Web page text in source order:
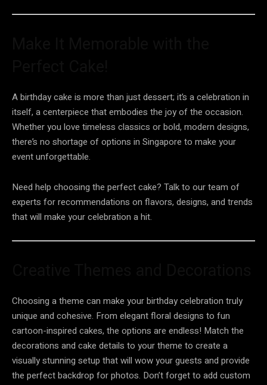
A birthday cake is more than just dessert; it’s a celebration in
itself, a centerpiece that embodies the joy of the occasion.
Whether you love timeless classics or bold, modern designs,
there’s no shortage of options in Singapore to make your
event unforgettable.
Need help choosing the perfect cake? Talk to our team of
experts for recommendations on flavors, designs, and trends
that will make your celebration a hit.
Choosing a theme can make your birthday celebration truly
unique and cohesive. From elegant floral designs to fun
cartoon-inspired cakes, the options are endless! Match the
decorations and cake details to your theme to create a
visually stunning setup that will wow your guests and provide
the perfect backdrop for photos. Don’t forget to add custom